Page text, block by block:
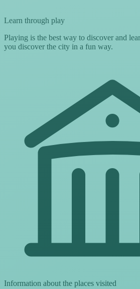
Learn through play
Playing is the best way to discover and
you discover the city in a fun way.
Information about the places visited